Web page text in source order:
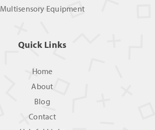
Multisensory Equipment
Quick Links
Home
About
Blog
Contact